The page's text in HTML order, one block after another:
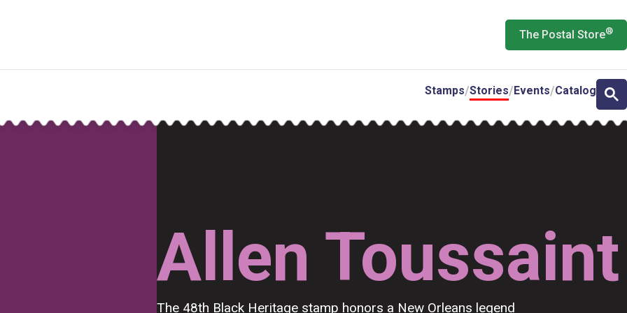
The Postal Store®
Stamps Stories Events Catalog
Allen Toussaint
The 48th Black Heritage stamp honors a New Orleans legend